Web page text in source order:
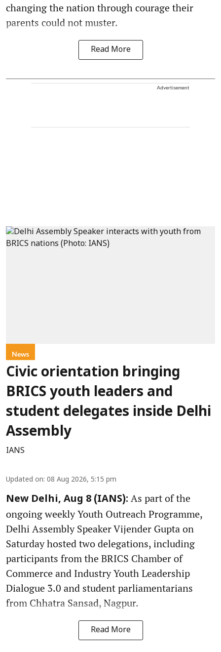
changing the nation through courage their
parents could not muster.
Read More
Advertisement
News
Civic orientation bringing
BRICS youth leaders and
student delegates inside Delhi
Assembly
IANS
Updated on: 08 Aug 2026, 5:15 pm
New Delhi, Aug 8 (IANS): As part of the
ongoing weekly Youth Outreach Programme,
Delhi Assembly Speaker Vijender Gupta on
Saturday hosted two delegations, including
participants from the BRICS Chamber of
Commerce and Industry Youth Leadership
Dialogue 3.0 and student parliamentarians
from Chhatra Sansad, Nagpur.
Read More